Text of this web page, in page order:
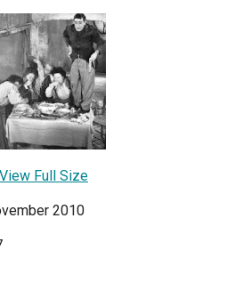
View Full Size
2010